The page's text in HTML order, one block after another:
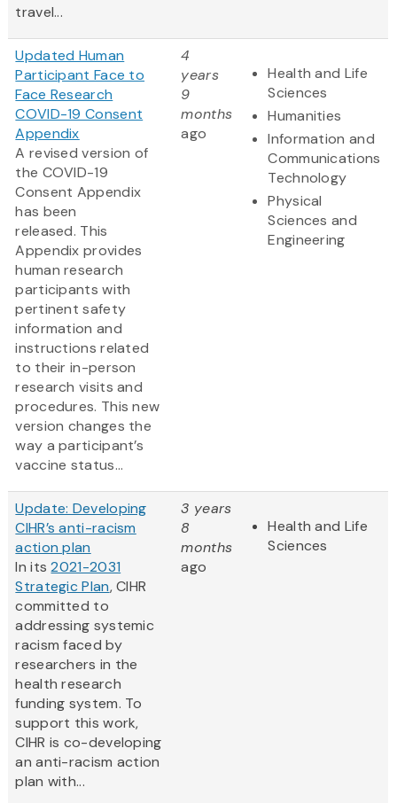
travel...
Updated Human
Participant Face to
Face Research
COVID-19 Consent
Appendix
A revised version of
the COVID-19
Consent Appendix
has been
released. This
Appendix provides
human research
participants with
pertinent safety
information and
instructions related
to their in-person
research visits and
procedures. This new
version changes the
way a participant’s
vaccine status...
4
years
9
months
ago
Health and Life
Sciences
Humanities
Information and
Communications
Technology
Physical
Sciences and
Engineering
Update: Developing
CIHR’s anti-racism
action plan
In its2021-2031
Strategic Plan, CIHR
committed to
addressing systemic
racism faced by
researchers in the
health research
funding system. To
support this work,
CIHR is co-developing
an anti-racism action
plan with...
3 years
8
months
ago
Health and Life
Sciences